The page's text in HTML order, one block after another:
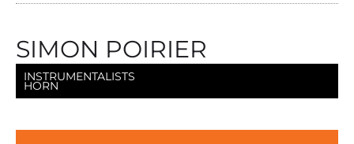
SIMON POIRIER
INSTRUMENTALISTS
HORN